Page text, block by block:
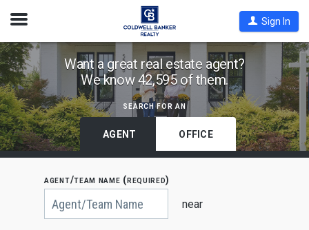
Open
Sign In
Find
Coldwell
Banker
Agents
by
State,
Code
Want a great real estate agent?
We know 42,595 of them.
search for an
AGENT OFFICE
agent/team name (required)
near
Begin
typing
to